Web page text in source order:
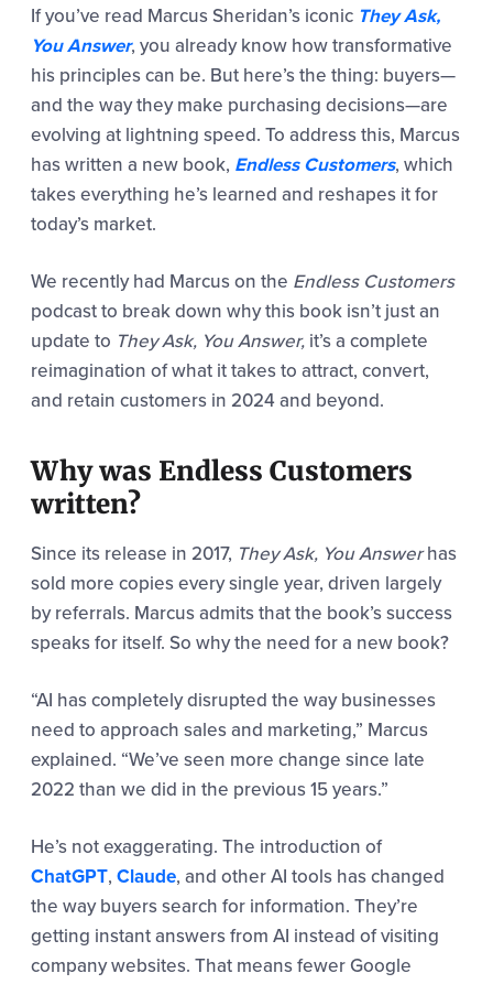
If you’ve read Marcus Sheridan’s iconic They Ask,
You Answer, you already know how transformative
his principles can be. But here’s the thing: buyers—
and the way they make purchasing decisions—are
evolving at lightning speed. To address this, Marcus
has written a new book, Endless Customers, which
takes everything he’s learned and reshapes it for
today’s market.
We recently had Marcus on the Endless Customers
podcast to break down why this book isn’t just an
update to They Ask, You Answer, it’s a complete
reimagination of what it takes to attract, convert,
and retain customers in 2024 and beyond.
Why was Endless Customers
written?
Since its release in 2017, They Ask, You Answerhas
sold more copies every single year, driven largely
by referrals. Marcus admits that the book’s success
speaks for itself. So why the need for a new book?
“AI has completely disrupted the way businesses
need to approach sales and marketing,” Marcus
explained. “We’ve seen more change since late
2022 than we did in the previous 15 years.”
He’s not exaggerating. The introduction of
ChatGPT, Claude, and other AI tools has changed
the way buyers search for information. They’re
getting instant answers from AI instead of visiting
company websites. That means fewer Google